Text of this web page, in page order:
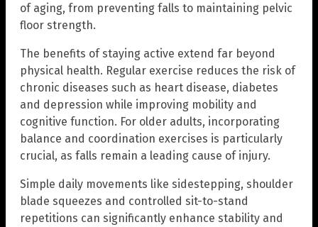
of aging, from preventing falls to maintaining pelvic
floor strength.
The benefits of staying active extend far beyond
physical health. Regular exercise reduces the risk of
chronic diseases such as heart disease, diabetes
and depression while improving mobility and
cognitive function. For older adults, incorporating
balance and coordination exercises is particularly
crucial, as falls remain a leading cause of injury.
Simple daily movements like sidestepping, shoulder
blade squeezes and controlled sit-to-stand
repetitions can significantly enhance stability and